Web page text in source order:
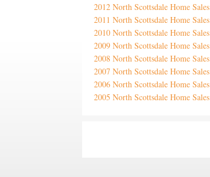
2012 North Scottsdale Home Sales
2011 North Scottsdale Home Sales
2010 North Scottsdale Home Sales
2009 North Scottsdale Home Sales
2008 North Scottsdale Home Sales
2007 North Scottsdale Home Sales
2006 North Scottsdale Home Sales
2005 North Scottsdale Home Sales